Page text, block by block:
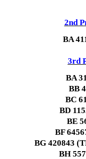
2nd
BA
3rd
BA
BB
BC
BD
BE
BF
BG 420843
BH